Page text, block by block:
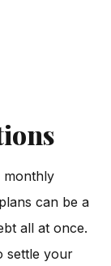
monthly
can be a
all at once.
settle your